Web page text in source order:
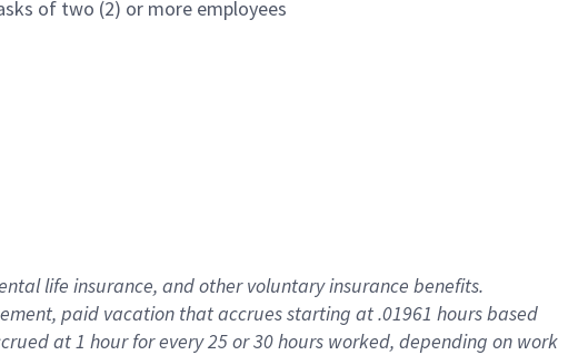
of two (2) or more employees
life insurance, andother voluntary insurance benefits.
paid vacation thataccrues starting at .01961 hours based
at1 hour for every25 or 30 hours worked, depending on work